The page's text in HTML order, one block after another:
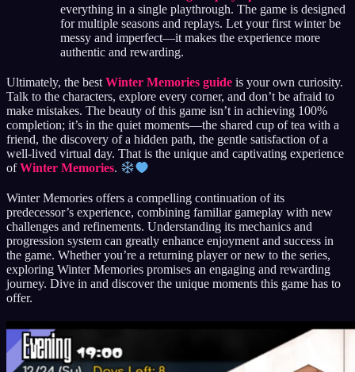
everything in a single playthrough. The game is designed
for multiple seasons and replays. Let your first winter be
messy and imperfect—it makes the experience more
authentic and rewarding.
Ultimately, the best Winter Memories guide is your own curiosity.
Talk to the characters, explore every corner, and don’t be afraid to
make mistakes. The beauty of this game isn’t in achieving 100%
completion; it’s in the quiet moments—the shared cup of tea with a
friend, the discovery of a hidden path, the gentle satisfaction of a
well-lived virtual day. That is the unique and captivating experience
ofWinter Memories.
Winter Memories offers a compelling continuation of its
predecessor’s experience, combining familiar gameplay with new
challenges and refinements. Understanding its mechanics and
progression system can greatly enhance enjoyment and success in
the game. Whether you’re a returning player or new to the series,
exploring Winter Memories promises an engaging and rewarding
journey. Dive in and discover the unique moments this game has to
offer.